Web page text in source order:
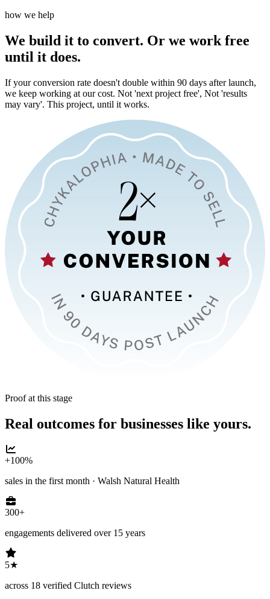
how we help
We build it to convert. Or we work free
until it does.
If your conversion rate doesn't double within 90 days after launch,
we keep working at our cost. Not 'next project free', Not 'results
may vary'. This project, until it works.
Proof at this stage
Real outcomes for businesses like yours.
+100%
sales in the first month · Walsh Natural Health
300+
engagements delivered over 15 years
5★
across 18 verified Clutch reviews